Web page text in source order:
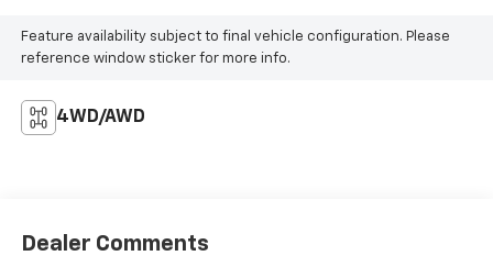
Feature availability subject to final vehicle configuration. Please
reference window sticker for more info.
4WD/AWD
Dealer Comments